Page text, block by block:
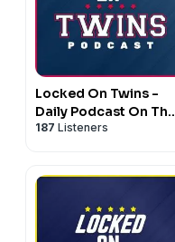
Locked On Twins -
Daily Podcast On The
Minnesota Twins
187 Listeners